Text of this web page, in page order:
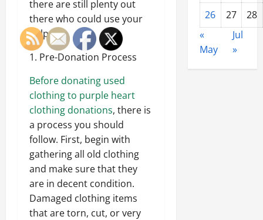
there are still plenty out
there who could use your
help.
1. Pre-Donation Process
Before donating used
clothing to purple heart
clothing donations, there is
a process you should
follow. First, begin with
gathering all old clothing
and make sure that they
are in decent condition.
Damaged clothing items
that are torn, cut, or very
26
27
28
«
May
Jul
»